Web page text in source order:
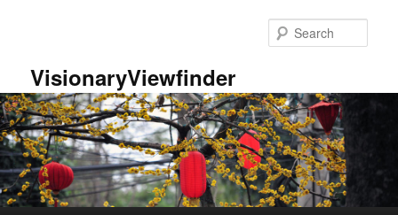
VisionaryViewfinder